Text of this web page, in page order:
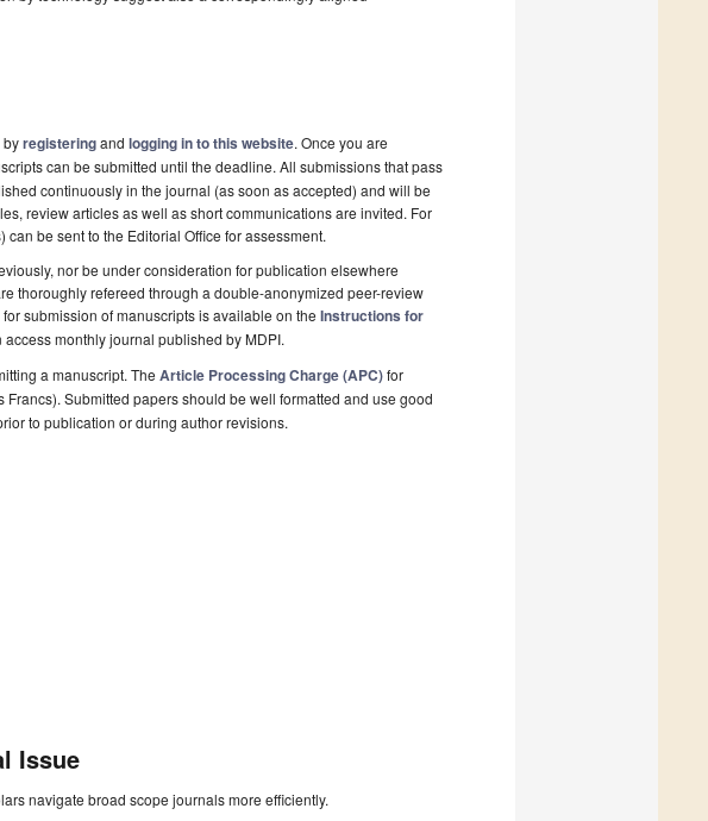
byregisteringand logging in to this website. Once you are
can be submitted until the deadline. All submissions that pass
continuously in the journal (as soon as accepted) and will be
review articles as well as short communications are invited. For
be sent to the Editorial Office for assessment.
nor be under consideration for publication elsewhere
thoroughly refereed through a double-anonymized peer-review
submission of manuscripts is available on the Instructions for
monthly journal published by MDPI.
a manuscript. The Article Processing Charge (APC)for
Francs). Submitted papers should be well formatted and use good
to publication or during author revisions.
Issue
navigate broad scope journals more efficiently.